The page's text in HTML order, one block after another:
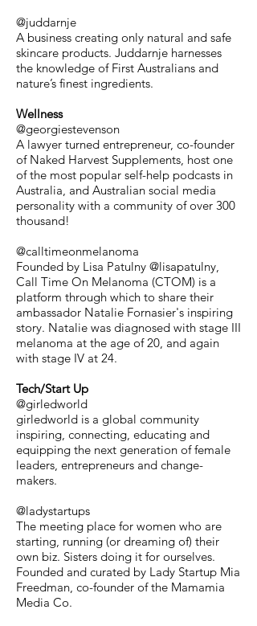
@juddarnje
A business creating only natural and safe
skincare products. Juddarnje harnesses
the knowledge of First Australians and
nature’s finest ingredients.
Wellness
@georgiestevenson
A lawyer turned entrepreneur, co-founder
of Naked Harvest Supplements, host one
of the most popular self-help podcasts in
Australia, and Australian social media
personality with a community of over 300
thousand!
@calltimeonmelanoma
Founded by Lisa Patulny @lisapatulny,
Call Time On Melanoma (CTOM) is a
platform through which to share their
ambassador Natalie Fornasier's inspiring
story. Natalie was diagnosed with stage III
melanoma at the age of 20, and again
with stage IV at 24.
Tech/Start Up
@girledworld
girledworld is a global community
inspiring, connecting, educating and
equipping the next generation of female
leaders, entrepreneurs and change-
makers.
@ladystartups
The meeting place for women who are
starting, running (or dreaming of) their
own biz. Sisters doing it for ourselves.
Founded and curated by Lady Startup Mia
Freedman, co-founder of the Mamamia
Media Co.